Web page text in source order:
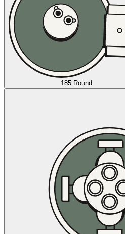
185 Round